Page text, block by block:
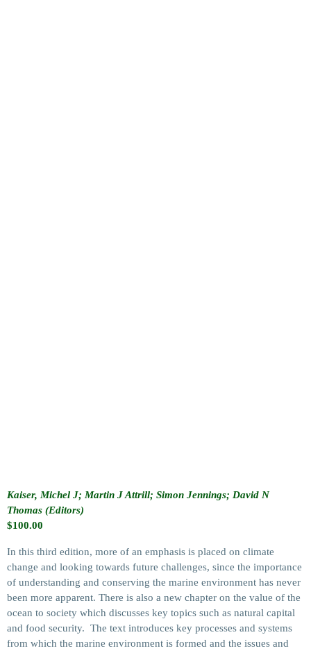
Kaiser, Michel J; Martin J Attrill; Simon Jennings; David N
Thomas (Editors)
$100.00
In this third edition, more of an emphasis is placed on climate
change and looking towards future challenges, since the importance
of understanding and conserving the marine environment has never
been more apparent. There is also a new chapter on the value of the
ocean to society which discusses key topics such as natural capital
and food security. The text introduces key processes and systems
from which the marine environment is formed and the issues and